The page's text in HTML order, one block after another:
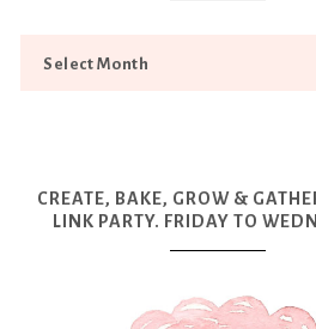
CREATE, BAKE, GROW &
LINK PARTY. FRIDAY TO